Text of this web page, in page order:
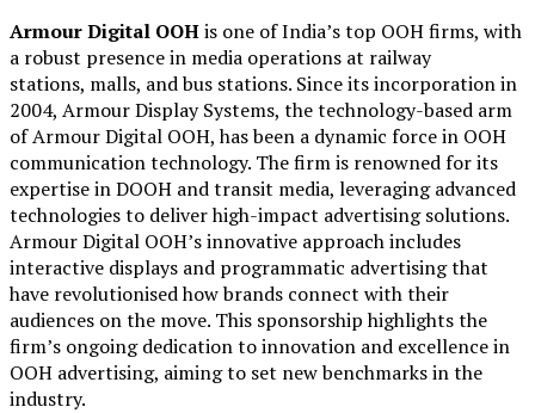
Armour Digital OOHis one of India’s top OOH firms, with
a robust presence in media operations at railway
stations, malls, and bus stations. Since its incorporation in
2004, Armour Display Systems, the technology-based arm
of Armour Digital OOH, has been a dynamic force in OOH
communication technology. The firm is renowned for its
expertise in DOOH and transit media, leveraging advanced
technologies to deliver high-impact advertising solutions.
Armour Digital OOH’s innovative approach includes
interactive displays and programmatic advertising that
have revolutionised how brands connect with their
audiences on the move. This sponsorship highlights the
firm’s ongoing dedication to innovation and excellence in
OOH advertising, aiming to set new benchmarks in the
industry.